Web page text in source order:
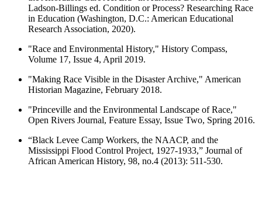
Ladson-Billings ed. Condition or Process? Researching Race
in Education (Washington, D.C.: American Educational
Research Association, 2020).
"Race and Environmental History," History Compass,
Volume 17, Issue 4, April 2019.
"Making Race Visible in the Disaster Archive," American
Historian Magazine, February 2018.
"Princeville and the Environmental Landscape of Race,"
Open Rivers Journal, Feature Essay, Issue Two, Spring 2016.
“Black Levee Camp Workers, the NAACP, and the
Mississippi Flood Control Project, 1927-1933,” Journal of
African American History, 98, no.4 (2013): 511-530.